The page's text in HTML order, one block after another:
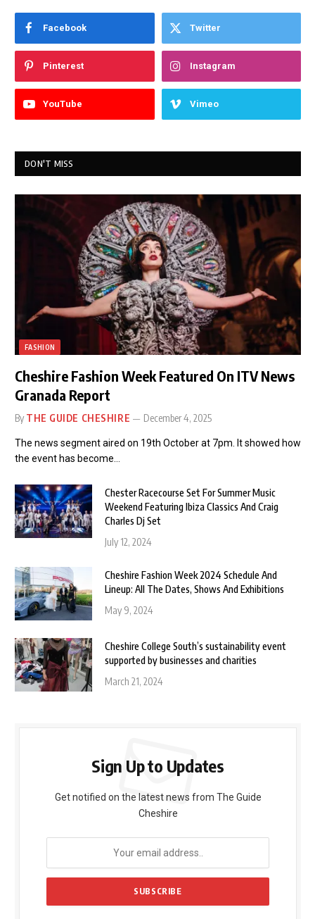
Facebook Twitter
Pinterest Instagram
YouTube Vimeo
DON'T MISS
FASHION
Cheshire Fashion Week Featured On ITV News
Granada Report
By THE GUIDE CHESHIRE December 4, 2025
The news segment aired on 19th October at 7pm. It showed how
the event has become…
Chester Racecourse Set For Summer Music
Weekend Featuring Ibiza Classics And Craig
Charles Dj Set
July 12, 2024
Cheshire Fashion Week 2024 Schedule And
Lineup: All The Dates, Shows And Exhibitions
May 9, 2024
Cheshire College South’s sustainability event
supported by businesses and charities
March 21, 2024
Sign Up to Updates
Get notified on the latest news from The Guide
Cheshire